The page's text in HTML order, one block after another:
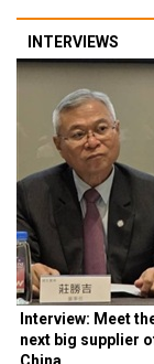
INTERVIEWS
Interview: Meet
next big supplier
China